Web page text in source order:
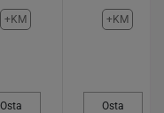
+KM
Osta
+KM
Osta